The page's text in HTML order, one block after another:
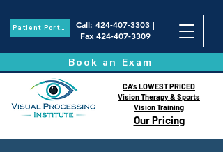
Patient Portal Call: 424-407-3303|
Fax 424-407-3309
Book an Exam
Our Pricing
CA's LOWEST PRICED
Vision Therapy & Sports
Vision Training